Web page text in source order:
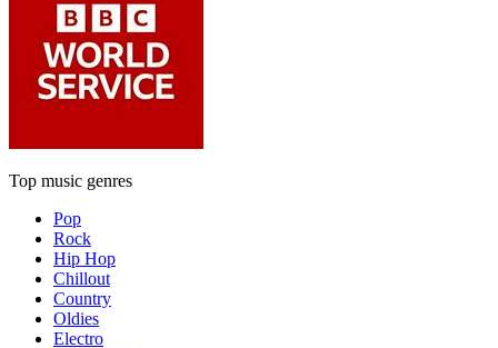
Top music genres
Pop
Rock
Hip Hop
Chillout
Country
Oldies
Electro